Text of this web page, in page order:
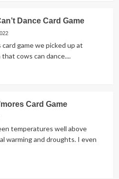
Dance Card Game
game we picked up at
cows can dance....
Card Game
temperatures well above
warming and droughts. I even